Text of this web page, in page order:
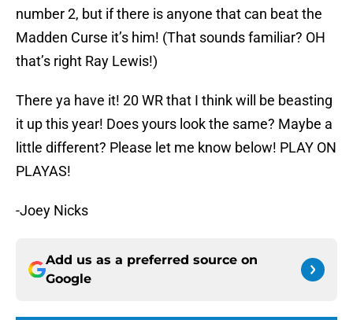
number 2, but if there is anyone that can beat the
Madden Curse it’s him! (That sounds familiar? OH
that’s right Ray Lewis!)
There ya have it! 20 WR that I think will be beasting
it up this year! Does yours look the same? Maybe a
little different? Please let me know below! PLAY ON
PLAYAS!
-Joey Nicks
Add us as a preferred source on
Google